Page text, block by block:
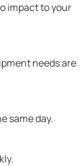
impact to your
needs are
same day.